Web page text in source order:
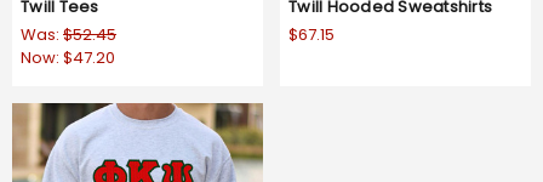
Twill Tees
Was: $52.45
Now: $47.20
Twill Hooded Sweatshirts
$67.15